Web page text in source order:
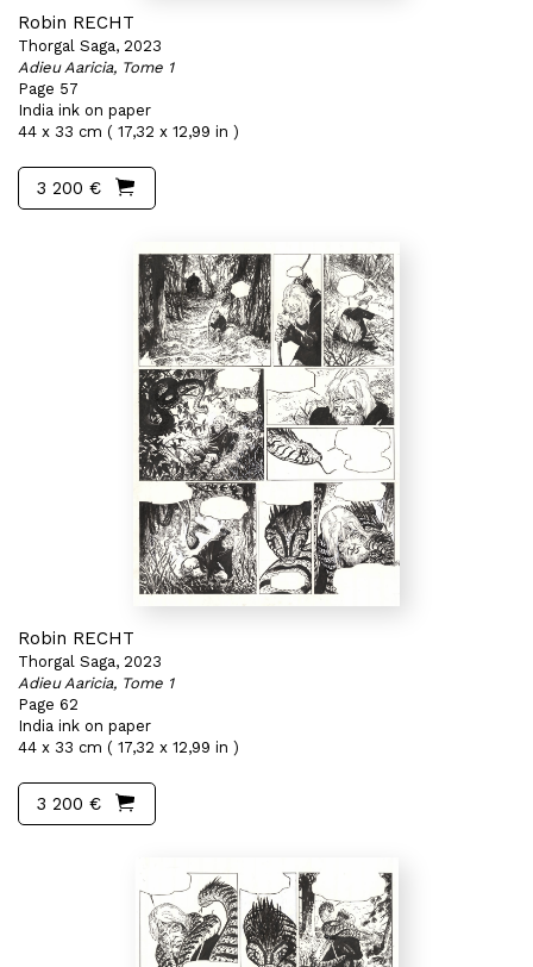
Robin RECHT
Thorgal Saga, 2023
Adieu Aaricia, Tome 1
Page 57
India ink on paper
44 x 33 cm ( 17,32 x 12,99 in )
3 200 €
Robin RECHT
Thorgal Saga, 2023
Adieu Aaricia, Tome 1
Page 62
India ink on paper
44 x 33 cm ( 17,32 x 12,99 in )
3 200 €